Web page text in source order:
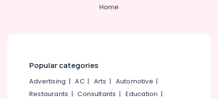
Dealers
Home
Popular categories
Advertising |AC| Arts | Automotive |
Restaurants |Consultants | Education |